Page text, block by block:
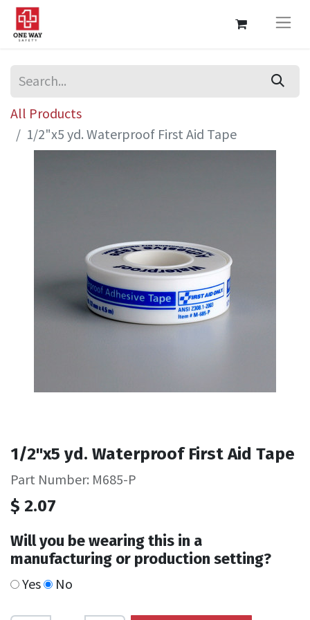
All Products
1/2"x5 yd. Waterproof First Aid Tape
1/2"x5 yd. Waterproof First Aid Tape
Part Number: M685-P
$ 2.07
Will you be wearing this in a
manufacturing or production setting?
Yes No